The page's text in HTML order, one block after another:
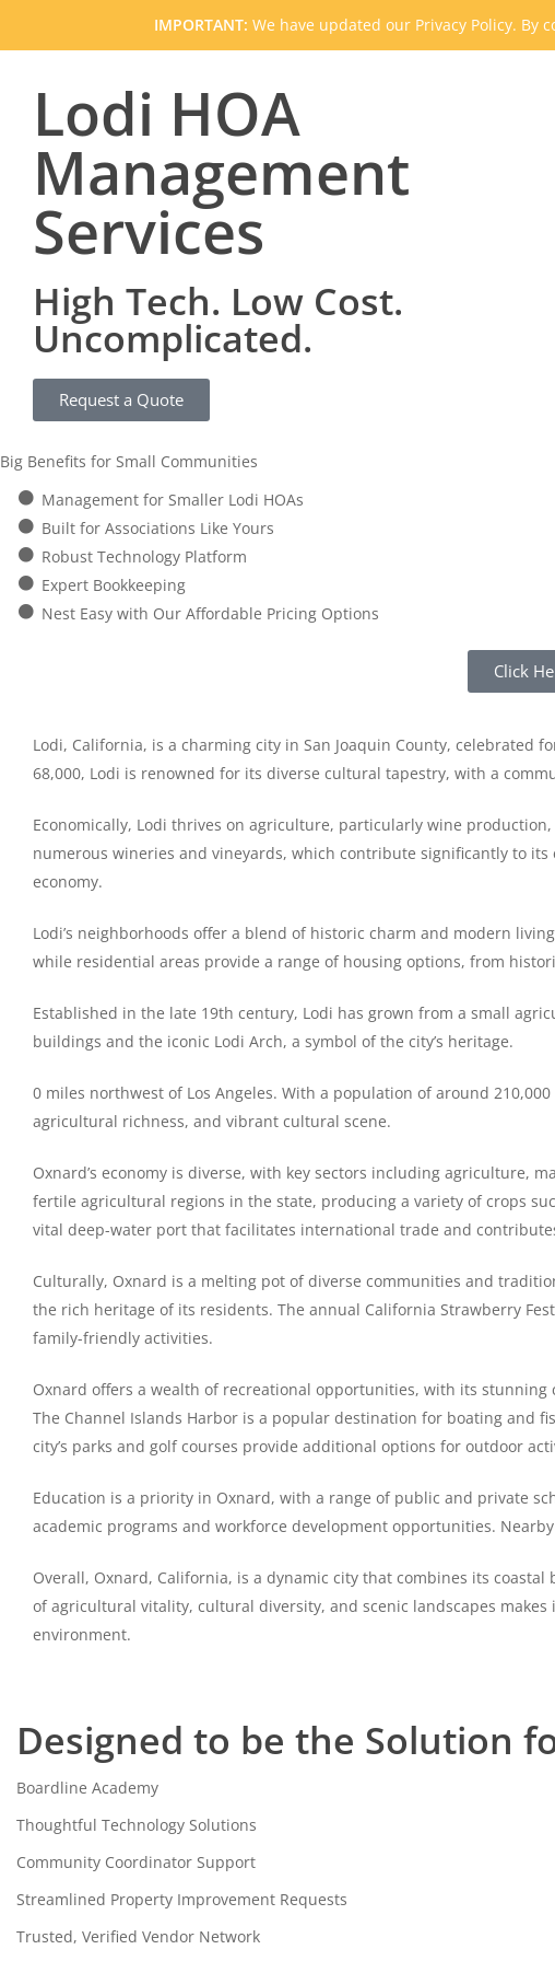
IMPORTANT: We have updated our Privacy Policy. By
Lodi HOA
Management
Services
High Tech. Low Cost.
Uncomplicated.
Request a Quote
Big Benefits for Small Communities
Management for Smaller Lodi HOAs
Built for Associations Like Yours
Robust Technology Platform
Expert Bookkeeping
Nest Easy with Our Affordable Pricing Options
Click
Lodi, California, is a charming city in San Joaquin County,
68,000, Lodi is renowned for its diverse cultural tapestry, with a
Economically, Lodi thrives on agriculture, particularly wine
numerous wineries and vineyards, which contribute significantly to
economy.
Lodi’s neighborhoods offer a blend of historic charm and modern
while residential areas provide a range of housing options, from
Established in the late 19th century, Lodi has grown from a small
buildings and the iconic Lodi Arch, a symbol of the city’s heritage.
0 miles northwest of Los Angeles. With a population of around
agricultural richness, and vibrant cultural scene.
Oxnard’s economy is diverse, with key sectors including agriculture,
fertile agricultural regions in the state, producing a variety of crops
vital deep-water port that facilitates international trade and
Culturally, Oxnard is a melting pot of diverse communities and
the rich heritage of its residents. The annual California Strawberry
family-friendly activities.
Oxnard offers a wealth of recreational opportunities, with its
The Channel Islands Harbor is a popular destination for boating and
city’s parks and golf courses provide additional options for outdoor
Education is a priority in Oxnard, with a range of public and private
academic programs and workforce development opportunities.
Overall, Oxnard, California, is a dynamic city that combines its
of agricultural vitality, cultural diversity, and scenic landscapes
environment.
Designed to be the Solution
Boardline Academy
Thoughtful Technology Solutions
Community Coordinator Support
Streamlined Property Improvement Requests
Trusted, Verified Vendor Network